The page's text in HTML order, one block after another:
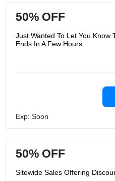
50% OFF
Just Wanted To Let You Know
Ends In A Few Hours
Exp: Soon
50% OFF
Sitewide Sales Offering